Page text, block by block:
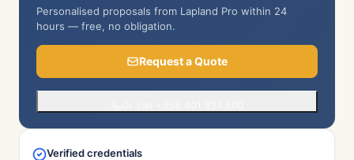
Personalised proposals from Lapland Pro within 24
hours — free, no obligation.
Request a Quote
Verified credentials